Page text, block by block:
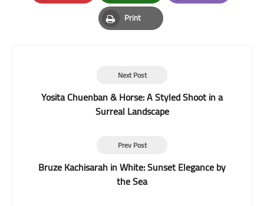
Pinterest Whatsapp Email
Print
Print
Next Post
Yosita Chuenban & Horse: A Styled Shoot in a
Surreal Landscape
Prev Post
Bruze Kachisarah in White: Sunset Elegance by
the Sea